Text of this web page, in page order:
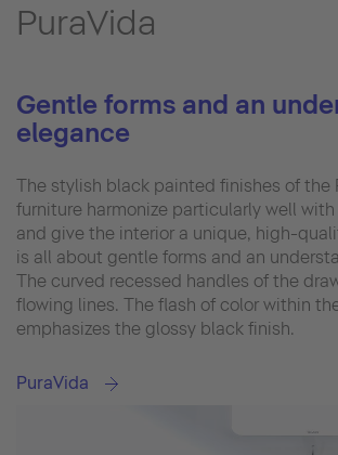
PuraVida
Gentle forms and an
elegance
The stylish black painted finishes of the
furniture harmonize particularly well
and give the interior a unique, high-
is all about gentle forms and an
The curved recessed handles of the
flowing lines. The flash of color within
emphasizes the glossy black finish.
PuraVida